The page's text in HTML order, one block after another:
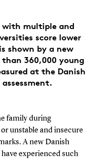
with multiple and
score lower
shown by a new
360,000 young
at the Danish
family during
unstable and insecure
A new Danish
experienced such